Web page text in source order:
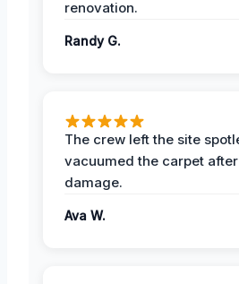
renovation.
Randy G.
The crew left the site
vacuumed the carpet
damage.
Ava W.